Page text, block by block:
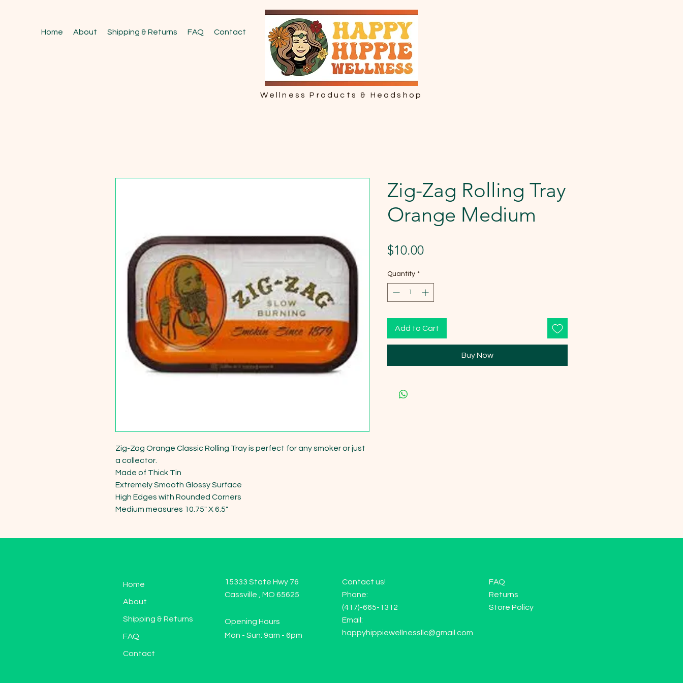
Home About Shipping & Returns FAQ Contact
Wellness Products & Headshop
Zig-Zag Orange Classic Rolling Tray is perfect for any smoker or just
a collector.
Made of Thick Tin
Extremely Smooth Glossy Surface
High Edges with Rounded Corners
Medium measures 10.75" X 6.5"
Zig-Zag Rolling Tray
Orange Medium
$10.00Price
Quantity *
Add to Cart
Buy Now
Home
About
Shipping & Returns
FAQ
Contact
15333 State Hwy 76
Cassville , MO 65625
Opening Hours
Mon - Sun: 9am - 6pm
Contact us!
Phone:
(417)-665-1312
Email:
happyhippiewellnessllc@gmail.com
FAQ
Returns
Store Policy